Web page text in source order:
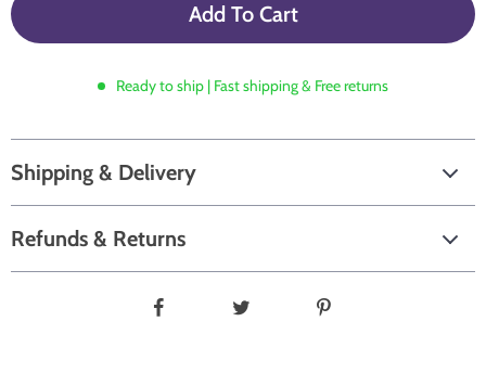
Add To Cart
Ready to ship | Fast shipping & Free returns
Shipping & Delivery
Refunds & Returns